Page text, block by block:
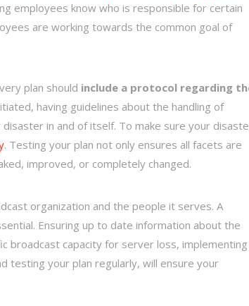
employees know who is responsible for certain
are working towards the common goal of
plan should include a protocol regarding
having guidelines about the handling of
in and of itself. To make sure your
. Testing your plan not only ensures all facets are
improved, or completely changed.
organization and the people it serves. A
Ensuring up to date information about the
broadcast capacity for server loss,
testing your plan regularly, will ensure your